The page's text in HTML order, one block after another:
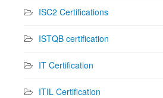
ISC2 Certifications
ISTQB certification
IT Certification
ITIL Certification